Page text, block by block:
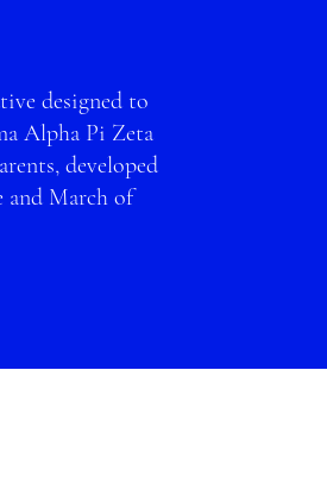
designed to
Alpha Pi Zeta
developed
and March of